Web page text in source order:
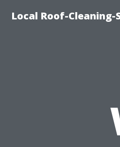
Local Roof-Cleaning-